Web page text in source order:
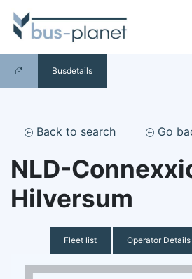
Busdetails
Back to search Go
NLD-
Hilversum
Fleet list Operator Details